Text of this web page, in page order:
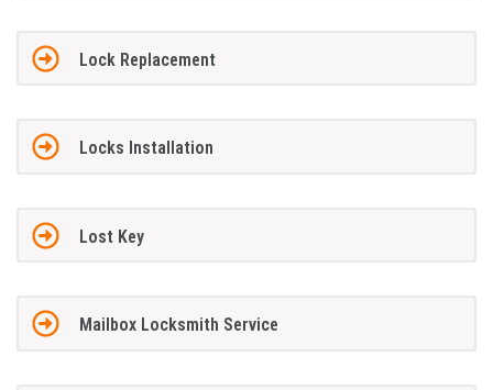
Lock Replacement
Locks Installation
Lost Key
Mailbox Locksmith Service